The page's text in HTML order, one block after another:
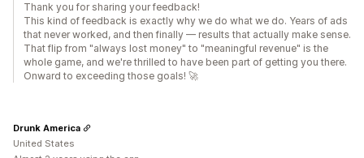
Thank you for sharing your feedback!
This kind of feedback is exactly why we do what we do. Years of ads
that never worked, and then finally — results that actually make sense.
That flip from "always lost money" to "meaningful revenue" is the
whole game, and we're thrilled to have been part of getting you there.
Onward to exceeding those goals! 🚀
Drunk America
United States